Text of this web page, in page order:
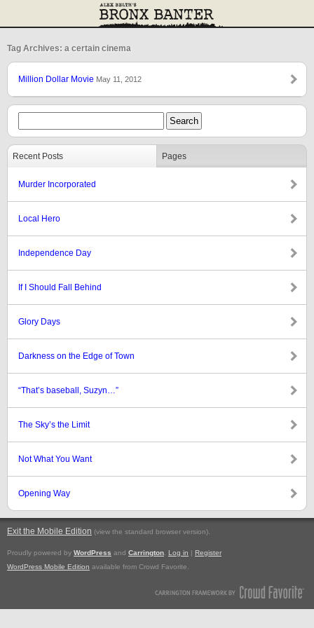
Tag Archives: a certain cinema
Million Dollar Movie May 11, 2012
Recent Posts Pages
Murder Incorporated
Local Hero
Independence Day
If I Should Fall Behind
Glory Days
Darkness on the Edge of Town
“That’s baseball, Suzyn…”
The Sky’s the Limit
Not What You Want
Opening Way
Exit the Mobile Edition (view the standard browser version).
Proudly powered by WordPress and Carrington Log in | Register
WordPress Mobile Edition available from Crowd Favorite.